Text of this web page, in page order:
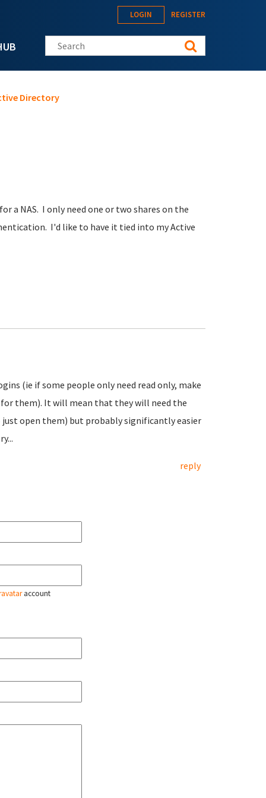
LOGIN REGISTER
Search this site
Directory
a NAS. I only need one or two shares on the
I'd like to have it tied into my Active
(ie if some people only need read only, make
them). It will mean that they will need the
open them) but probably significantly easier
reply
account